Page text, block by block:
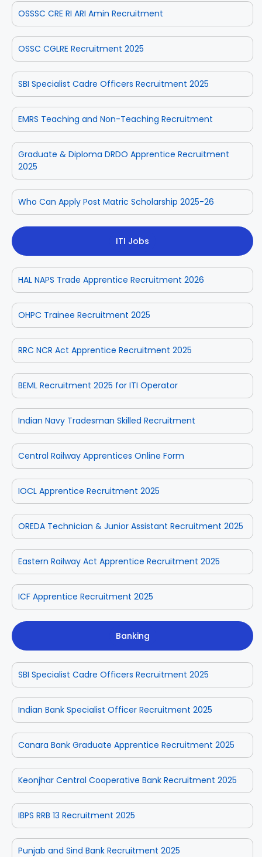
OSSSC CRE RI ARI Amin Recruitment
OSSC CGLRE Recruitment 2025
SBI Specialist Cadre Officers Recruitment 2025
EMRS Teaching and Non-Teaching Recruitment
Graduate & Diploma DRDO Apprentice Recruitment
2025
Who Can Apply Post Matric Scholarship 2025-26
ITI Jobs
HAL NAPS Trade Apprentice Recruitment 2026
OHPC Trainee Recruitment 2025
RRC NCR Act Apprentice Recruitment 2025
BEML Recruitment 2025 for ITI Operator
Indian Navy Tradesman Skilled Recruitment
Central Railway Apprentices Online Form
IOCL Apprentice Recruitment 2025
OREDA Technician & Junior Assistant Recruitment 2025
Eastern Railway Act Apprentice Recruitment 2025
ICF Apprentice Recruitment 2025
Banking
SBI Specialist Cadre Officers Recruitment 2025
Indian Bank Specialist Officer Recruitment 2025
Canara Bank Graduate Apprentice Recruitment 2025
Keonjhar Central Cooperative Bank Recruitment 2025
IBPS RRB 13 Recruitment 2025
Punjab and Sind Bank Recruitment 2025